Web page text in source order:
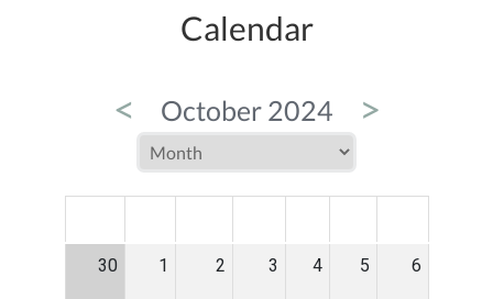
Calendar
< October 2024 >
30 1 2 3 4 5 6